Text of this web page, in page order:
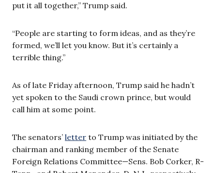
put it all together,” Trump said.
“People are starting to form ideas, and as they’re
formed, we’ll let you know. But it’s certainly a
terrible thing.”
As of late Friday afternoon, Trump said he hadn’t
yet spoken to the Saudi crown prince, but would
call him at some point.
The senators’ letter to Trump was initiated by the
chairman and ranking member of the Senate
Foreign Relations Committee—Sens. Bob Corker, R-